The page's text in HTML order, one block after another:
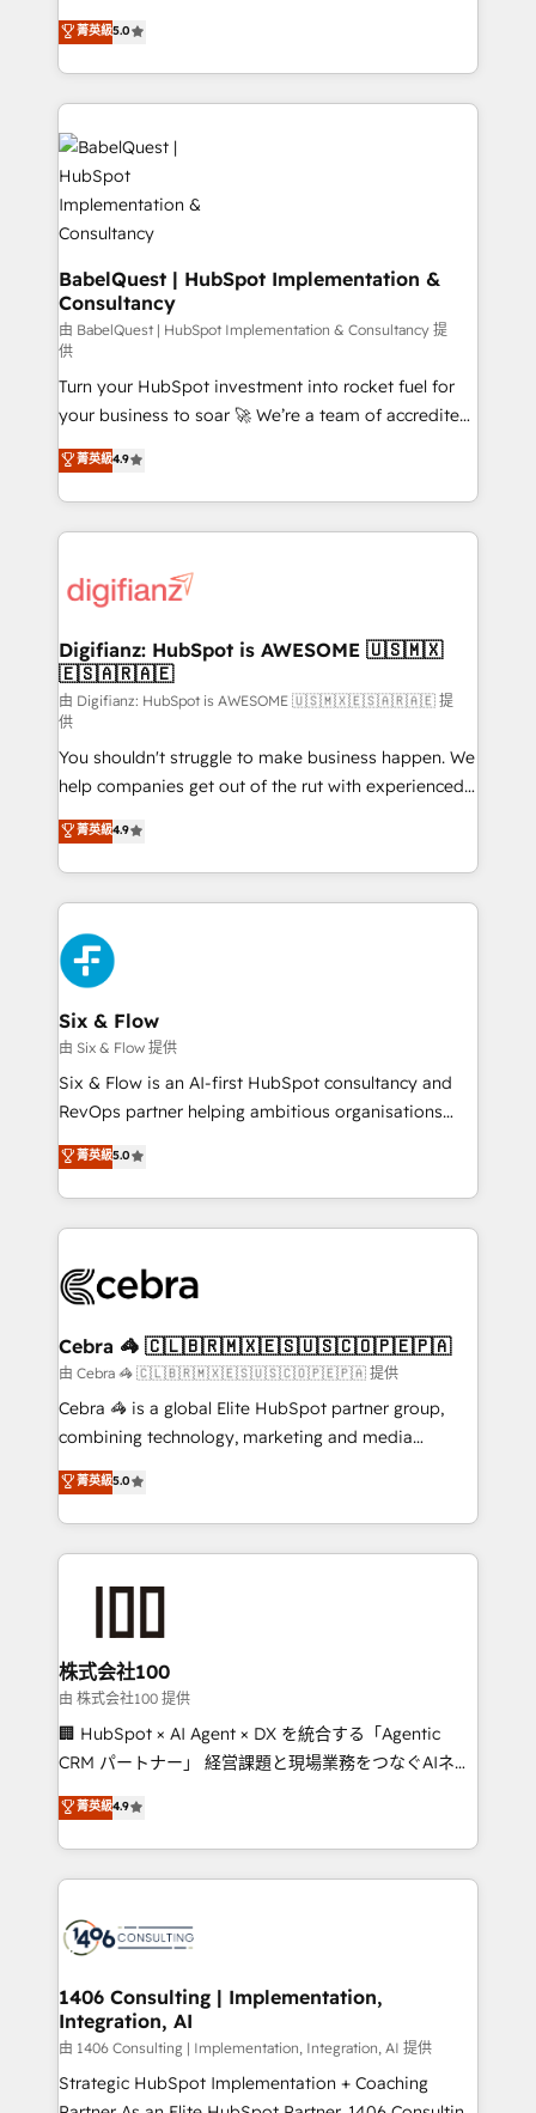
- Dashboards, lifecycle campaigns, and lead
nurturing sequences. - Cross-hub setup across
scalable retainers. Let’s make HubSpot your most
powerful growth engine. Built to convert, scale, and
drive results.
We'll customise your CRM & automate your business
processes. Welcome to our Profile! We can help
with... • CRM implementation, reports & workflows,
and team training • CRM migration: Salesforce,
Pipedrive, Dynamics etc • Technical projects inc.
Custom API integrations & ERP systems inc. SAP and
Netsuite A little about us... • Boutique 'Elite' Team (12
super skilled members) • 150+ Clients for Sales Hub,
Marketing Hub, Service Hub, Data Hub and Website
(CMS) • ISO/IEC 27001:2022, ISO 9001:2015 and
now... ISO 42001: 2023 certified • Exclusive AI
'GuardHub' governance framework, based on ISO
42001 - helping you 'organise complexity' 𝗥𝗲𝗮𝗱𝘆
𝗳𝗼𝗿 𝘁𝗵𝗲 𝗻𝗲𝘅𝘁 𝘀𝘁𝗲𝗽? Click the 👈 '𝗖𝗼𝗻𝘁𝗮𝗰𝘁
𝗯𝘂𝘀𝗶𝗻𝗲𝘀𝘀' button to get in touch (𝘸𝘦'𝘳𝘦 𝘴𝘶𝘱𝘦𝘳
𝘳𝘦𝘴𝘱𝘰𝘯𝘴𝘪𝘷𝘦)
菁英級5.0
BabelQuest | HubSpot Implementation &
Consultancy
由 BabelQuest | HubSpot Implementation & Consultancy 提
供
Turn your HubSpot investment into rocket fuel for
your business to soar 🚀 We’re a team of accredited
HubSpot experts ready to help you. We can
implement the platform into complex business
environments, optimise what you've got and make
sure you can actually use it, build your website in
for you and execute it on HubSpot. We are on the
framework, meaning we've been accredited by
HubSpot and vetted by the CCS, which means we
can support public sector companies as well the
other ones listed in our profile. Our services: -
HubSpot implementation - HubSpot CMS website
build We can do lots of things. But everything we do
is there for you to: - Grow revenue, and run your
business more efficiently - Build stronger
relationships with customers - Make better
decisions with data - Find a new voice and reach
more people - Get the most out of your HubSpot
investment
菁英級4.9
Digifianz: HubSpot is AWESOME 🇺🇸🇲🇽
🇪🇸🇦🇷🇦🇪
由 Digifianz: HubSpot is AWESOME 🇺🇸🇲🇽🇪🇸🇦🇷🇦🇪 提
供
You shouldn't struggle to make business happen. We
help companies get out of the rut with experienced,
process-oriented teams implementing HubSpot
Marketing, Sales, Service, CMS and Operations Hub,
so selling and actually engaging with your customers
feels easy and pain-free. We are a top ranked
HubSpot Elite Partner, winner of Rookie of the Year
and Customer First Awards, 4.9/5 rating in HubSpot
Reviews and 4.9/5 rating in Clutch Reviews. Digifianz
helps the following industries: logistics & 3PL, home
improvement & construction, branding and
commercialization, real estate, health, education,
SaaS, Software Dev & IT and consulting, make the
the United States, EU, UAE, Mexico and Latin
America. From casual user to super fan: make
菁英級4.9
Six & Flow
由 Six & Flow 提供
Six & Flow is an AI-first HubSpot consultancy and
RevOps partner helping ambitious organisations
grow with clarity, confidence, and intelligence.
Operating across the UK, Netherlands, Ireland, and
Canada, we’ve delivered thousands of successful
HubSpot projects for mid-market and enterprise
combine HubSpot, data, and AI to design connected
and technology for predictable, scalable revenue
growth. Our expertise spans RevOps, CRM and data
architecture, AI enablement, and strategic marketing,
delivered through our proprietary FLAIR framework
Partner and ISO 27001:2022 certified consultancy,
we blend strategy, creativity, and technology to help
菁英級5.0
Cebra 🦓 🇨🇱🇧🇷🇲🇽🇪🇸🇺🇸🇨🇴🇵🇪🇵🇦
由 Cebra 🦓 🇨🇱🇧🇷🇲🇽🇪🇸🇺🇸🇨🇴🇵🇪🇵🇦 提供
Cebra 🦓 is a global Elite HubSpot partner group,
combining technology, marketing and media
expertise across Latin America and Southern
Europe, with teams across 7 countries. Born in Chile,
we combine local insight with international reach to
help businesses grow through technology, creativity,
end solutions that integrate CRM, AI automation,
inbound and loop marketing, content, and digital
creativity. Our multicultural team works in Spanish,
Portuguese, and English to design scalable strategies
that drive measurable growth. 🌎 Highlights: • 10+
Platform Migration Excellence. • Top 3 Partner of the
Year LATAM 2022, 2023, 2024, 2025. • Partner of the
business with HubSpot? Let Cebra’s experts help
you grow faster, smarter, and with impact.
菁英級5.0
株式会社100
由 株式会社100 提供
🏢 HubSpot × AI Agent × DX を統合する「Agentic
CRM パートナー」 経営課題と現場業務をつなぐAIネイ
ティブ・エージェンシーとして、HubSpot Eliteの実装
力で顧客フロント業務を再設計します。 💡 100inc は何
をする会社か？ HubSpotを共通基盤に、AIエージェン
トを組み込んだ顧客フロント業務（マーケティング・営
ィブ・エージェンシーです。事業部・グループ会社・部
を、CRMを軸とした全社共通基盤に再構築します。意
思決定者・PMO・現場担当者に並走します。 1️⃣
HubSpot導入・活用支援 顧客データの一元化から、
GTMの見える化・自動化まで。全Hub統合運用、デー
タ品質設計、グループ横断のCRM統合に対応します。
菁英級4.9
1406 Consulting | Implementation,
Integration, AI
由 1406 Consulting | Implementation, Integration, AI 提供
Strategic HubSpot Implementation + Coaching